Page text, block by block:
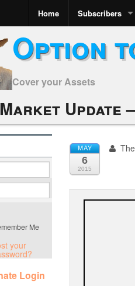
Home Subscribers
Option
Cover your Assets
Update
MAY
6
2015
Me
your
Login